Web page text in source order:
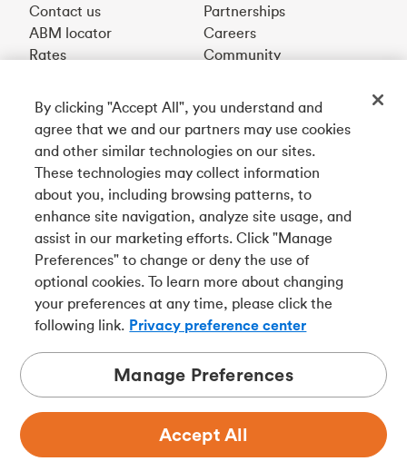
Contact us
ABM locator
Rates
Partnerships
Careers
Community
Français
Get our app
Connect with us
Tangerine is a trade name of Tangerine Bank, a wholly-
owned subsidiary of The Bank of Nova Scotia and a
member in its own right.
By clicking "Accept All", you understand and
agree that we and our partners may use cookies
and other similar technologies on our sites.
These technologies may collect information
about you, including browsing patterns, to
enhance site navigation, analyze site usage, and
assist in our marketing efforts. Click "Manage
Preferences" to change or deny the use of
optional cookies. To learn more about changing
your preferences at any time, please click the
following link. Privacy preference center
Manage Preferences
Accept All